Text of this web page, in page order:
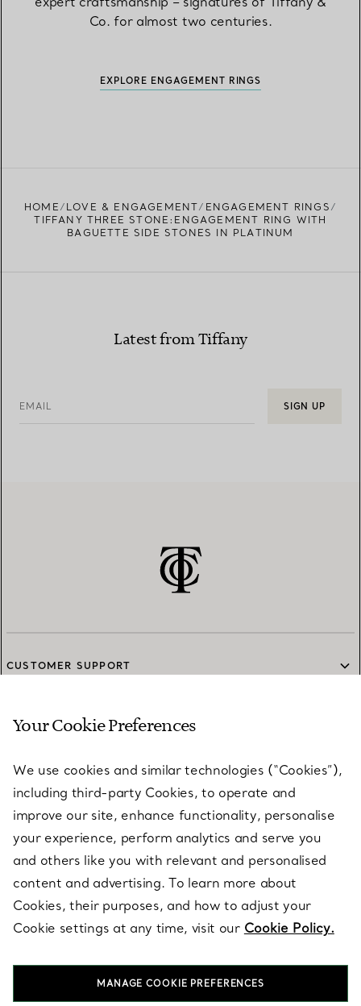
Co. for almost two centuries.
EXPLORE ENGAGEMENT RINGS
HOME LOVE & ENGAGEMENT
ENGAGEMENT RINGS
TIFFANY THREE STONE:ENGAGEMENT RING WITH
BAGUETTE SIDE STONES IN PLATINUM
Latest from Tiffany
EMAIL SIGN UP
CUSTOMER SUPPORT
SERVICES
ABOUT
LEGAL NOTICE
FOLLOW US
Your Cookie Preferences
We use cookies and similar technologies (“Cookies”),
including third-party Cookies, to operate and
improve our site, enhance functionality, personalise
your experience, perform analytics and serve you
and others like you with relevant and personalised
content and advertising. To learn more about
Cookies, their purposes, and how to adjust your
Cookie settings at any time, visit our Cookie Policy.
MANAGE COOKIE PREFERENCES